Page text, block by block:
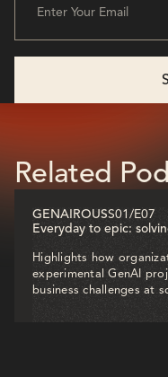
Related
GENAIROUSS01 /E07
Everyday to epic:
Highlights how
experimental GenAI
business challenges at